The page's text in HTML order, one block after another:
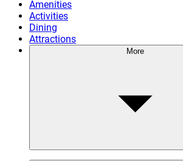
Amenities
Activities
Dining
Attractions
More